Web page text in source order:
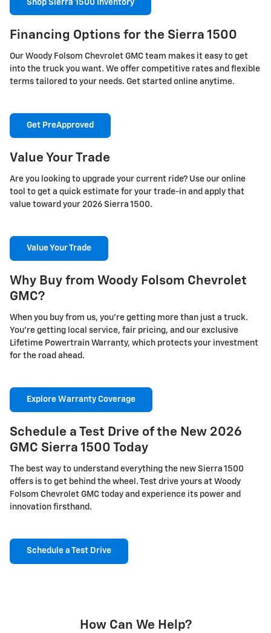
Shop Sierra 1500 Inventory
Financing Options for the Sierra 1500
Our Woody Folsom Chevrolet GMC team makes it easy to get
into the truck you want. We offer competitive rates and flexible
terms tailored to your needs. Get started online anytime.
Get PreApproved
Value Your Trade
Are you looking to upgrade your current ride? Use our online
tool to get a quick estimate for your trade-in and apply that
value toward your 2026 Sierra 1500.
Value Your Trade
Why Buy from Woody Folsom Chevrolet
GMC?
When you buy from us, you're getting more than just a truck.
You're getting local service, fair pricing, and our exclusive
Lifetime Powertrain Warranty, which protects your investment
for the road ahead.
Explore Warranty Coverage
Schedule a Test Drive of the New 2026
GMC Sierra 1500 Today
The best way to understand everything the new Sierra 1500
offers is to get behind the wheel. Test drive yours at Woody
Folsom Chevrolet GMC today and experience its power and
innovation firsthand.
Schedule a Test Drive
How Can We Help?